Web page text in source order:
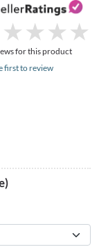
★
★ ★
★ ★
★ ★
★
for this product
first to review